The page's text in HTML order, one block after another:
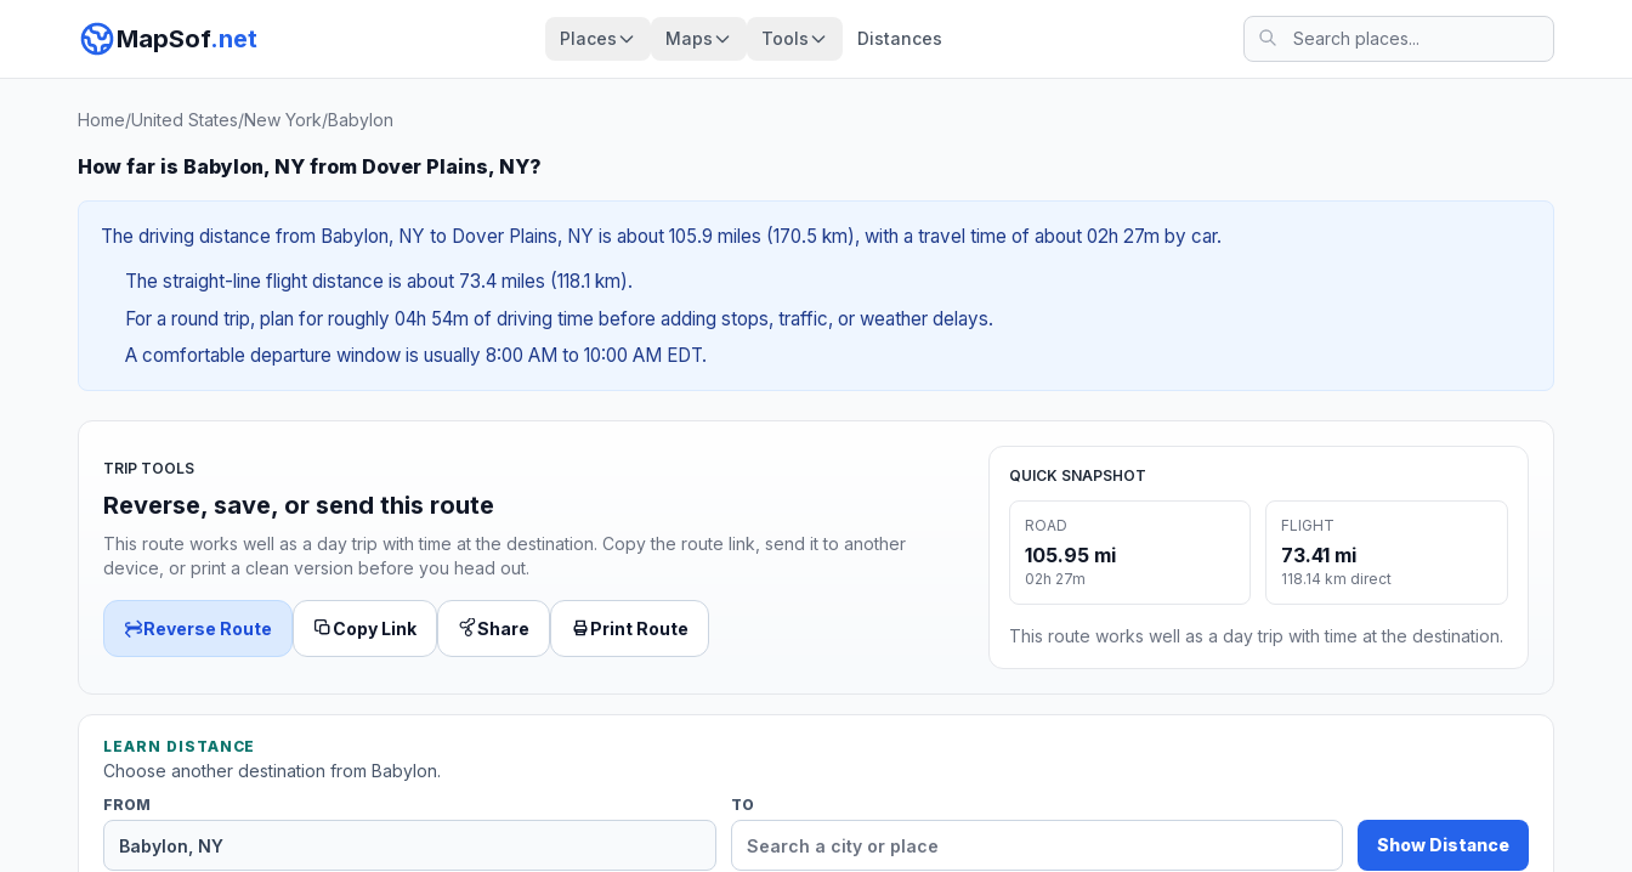
MapSof.net Places Maps Tools Distances
Home/United States/New York/Babylon
How far is Babylon, NY from Dover Plains, NY?
The driving distance from Babylon, NY to Dover Plains, NY is about 105.9 miles (170.5 km), with a travel time of about 02h 27m by car.
The straight-line flight distance is about 73.4 miles (118.1 km).
For a round trip, plan for roughly 04h 54m of driving time before adding stops, traffic, or weather delays.
A comfortable departure window is usually 8:00 AM to 10:00 AM EDT.
TRIP TOOLS
Reverse, save, or send this route
This route works well as a day trip with time at the destination. Copy the route link, send it to another
device, or print a clean version before you head out.
Reverse Route Copy Link Share Print Route
QUICK SNAPSHOT
ROAD
105.95 mi
02h 27m
FLIGHT
73.41 mi
118.14 km direct
This route works well as a day trip with time at the destination.
LEARN DISTANCE
Choose another destination from Babylon.
FROM TO
Show Distance